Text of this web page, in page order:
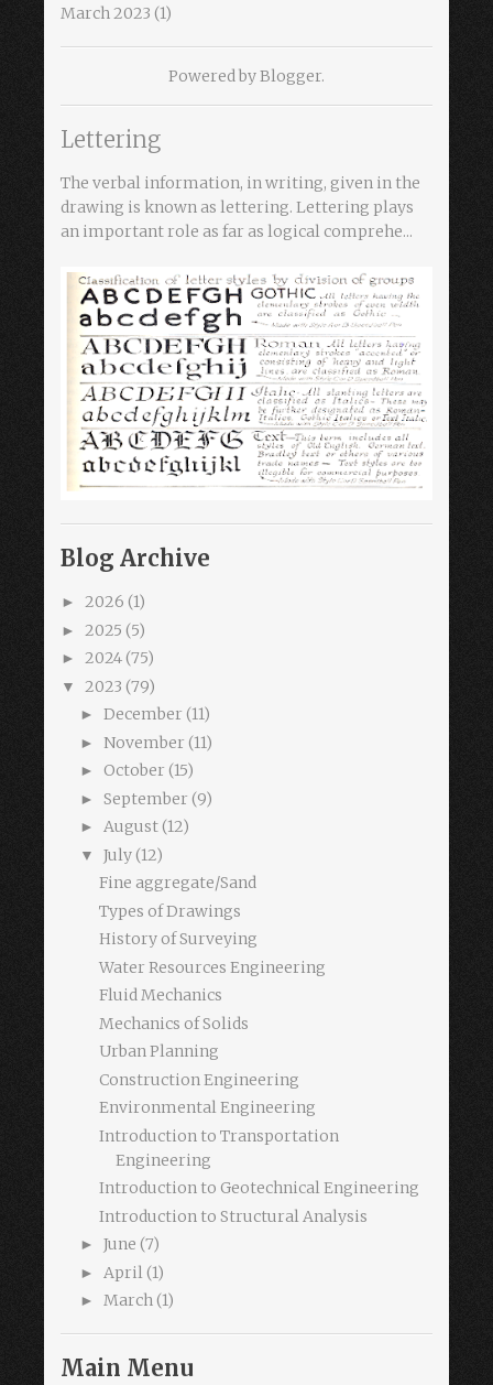
March 2023 (1)
Powered byBlogger.
Lettering
The verbal information, in writing, given in the
drawing is known as lettering. Lettering plays
an important role as far as logical comprehe...
Blog Archive
► 2026 (1)
► 2025 (5)
► 2024(75)
▼ 2023 (79)
► December (11)
► November (11)
► October (15)
► September (9)
► August(12)
▼ July(12)
Fine aggregate/Sand
Types of Drawings
History of Surveying
Water Resources Engineering
Fluid Mechanics
Mechanics of Solids
Urban Planning
Construction Engineering
Environmental Engineering
Introduction to Transportation
Engineering
Introduction to Geotechnical Engineering
Introduction to Structural Analysis
► June (7)
► April(1)
► March(1)
Main Menu